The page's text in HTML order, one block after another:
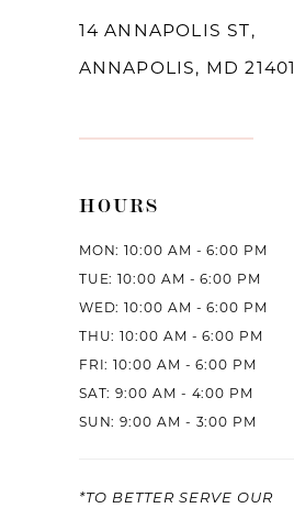
14 ANNAPOLIS ST,
ANNAPOLIS, MD 21401
HOURS
MON: 10:00 AM - 6:00 PM
TUE: 10:00 AM - 6:00 PM
WED: 10:00 AM - 6:00 PM
THU: 10:00 AM - 6:00 PM
FRI: 10:00 AM - 6:00 PM
SAT: 9:00 AM - 4:00 PM
SUN: 9:00 AM - 3:00 PM
*TO BETTER SERVE OUR